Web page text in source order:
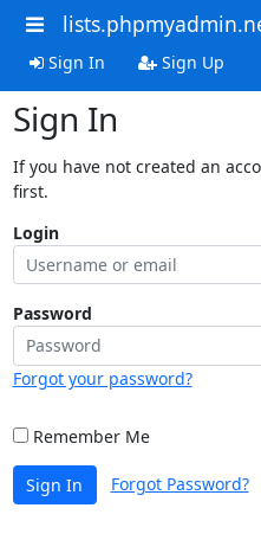
Sign In Sign Up
Sign In
If you have not created an
first.
Login
Password
Forgot your password?
Remember Me
Sign In Forgot Password?